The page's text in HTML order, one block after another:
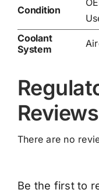
Condition
Coolant
System
Reviews
There are no
Be the first to